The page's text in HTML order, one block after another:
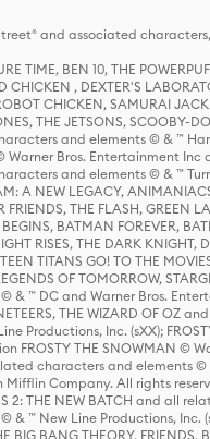
and associated
TIME, BEN 10, THE
CHICKEN , DEXTER'S
CHICKEN, SAMURAI
THE JETSONS,
and elements © & ™
Warner Bros. Entertainment Inc
and elements © & ™
A NEW LEGACY,
FRIENDS, THE FLASH,
BATMAN FOREVER,
RISES, THE DARK KNIGHT,
TITANS GO! TO THE
OF TOMORROW,
& ™ DC and Warner Bros.
THE WIZARD OF OZ
Productions, Inc. (sXX);
FROSTY THE SNOWMAN ©
characters and elements ©
Company. All rights
2: THE NEW BATCH and all
& ™ New Line Productions, Inc.
BIG BANG THEORY,